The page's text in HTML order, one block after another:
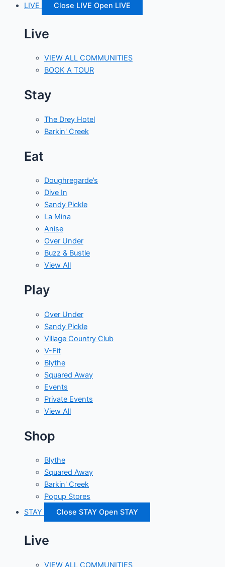
LIVE Close LIVE Open LIVE
Live
VIEW ALL COMMUNITIES
BOOK A TOUR
Stay
The Drey Hotel
Barkin' Creek
Eat
Doughregarde’s
Dive In
Sandy Pickle
La Mina
Anise
Over Under
Buzz & Bustle
View All
Play
Over Under
Sandy Pickle
Village Country Club
V-Fit
Blythe
Squared Away
Events
Private Events
View All
Shop
Blythe
Squared Away
Barkin' Creek
Popup Stores
STAY
Close STAY Open STAY
Live
VIEW ALL COMMUNITIES